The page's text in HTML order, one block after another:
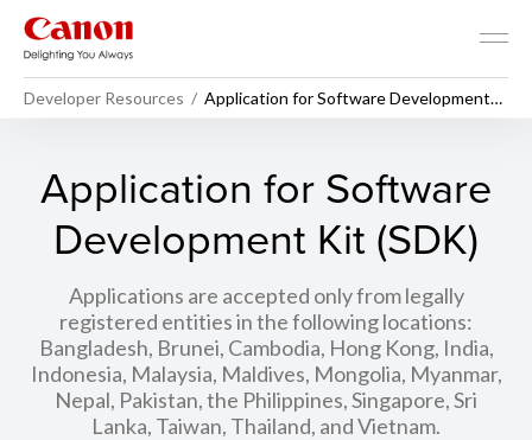
Developer Resources
Application for Software Development
Application for Software
Development Kit (SDK)
Applications are accepted only from legally
registered entities in the following locations:
Bangladesh, Brunei, Cambodia, Hong Kong, India,
Indonesia, Malaysia, Maldives, Mongolia, Myanmar,
Nepal, Pakistan, the Philippines, Singapore, Sri
Lanka, Taiwan, Thailand, and Vietnam.